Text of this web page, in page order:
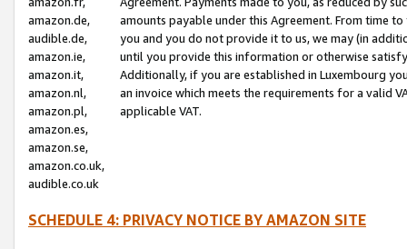
amazon.de,
audible.de,
amazon.ie,
amazon.it,
amazon.nl,
amazon.pl,
amazon.es,
amazon.se,
amazon.co.uk,
audible.co.uk
amounts payable under this Agreement. From time
you and you do not provide it to us, we may (in
until you provide this information or otherwise
Additionally, if you are established in Luxembourg
an invoice which meets the requirements for a valid
applicable VAT.
SCHEDULE 4: PRIVACY NOTICE BY AMAZON SITE